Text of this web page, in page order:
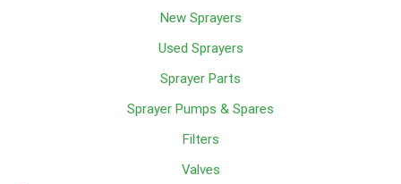
New Sprayers
Used Sprayers
Sprayer Parts
Sprayer Pumps & Spares
Filters
Valves